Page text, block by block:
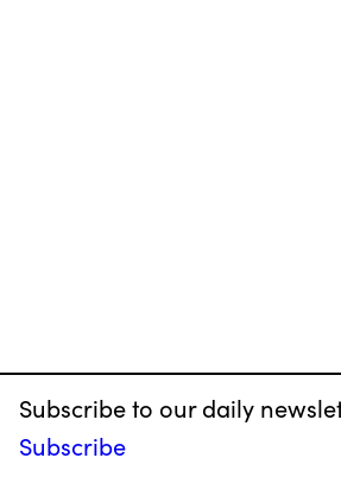
Subscribe to our daily
Subscribe